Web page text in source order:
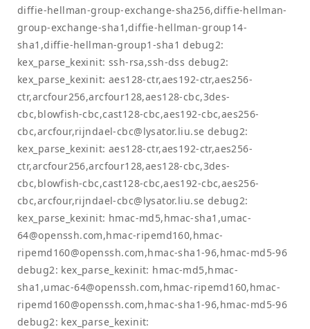
diffie-hellman-group-exchange-sha256,diffie-hellman-
group-exchange-sha1,diffie-hellman-group14-
sha1,diffie-hellman-group1-sha1 debug2:
kex_parse_kexinit: ssh-rsa,ssh-dss debug2:
kex_parse_kexinit: aes128-ctr,aes192-ctr,aes256-
ctr,arcfour256,arcfour128,aes128-cbc,3des-
cbc,blowfish-cbc,cast128-cbc,aes192-cbc,aes256-
cbc,arcfour,rijndael-cbc@lysator.liu.se debug2:
kex_parse_kexinit: aes128-ctr,aes192-ctr,aes256-
ctr,arcfour256,arcfour128,aes128-cbc,3des-
cbc,blowfish-cbc,cast128-cbc,aes192-cbc,aes256-
cbc,arcfour,rijndael-cbc@lysator.liu.se debug2:
kex_parse_kexinit: hmac-md5,hmac-sha1,umac-
64@openssh.com,hmac-ripemd160,hmac-
ripemd160@openssh.com,hmac-sha1-96,hmac-md5-96
debug2: kex_parse_kexinit: hmac-md5,hmac-
sha1,umac-64@openssh.com,hmac-ripemd160,hmac-
ripemd160@openssh.com,hmac-sha1-96,hmac-md5-96
debug2: kex_parse_kexinit: